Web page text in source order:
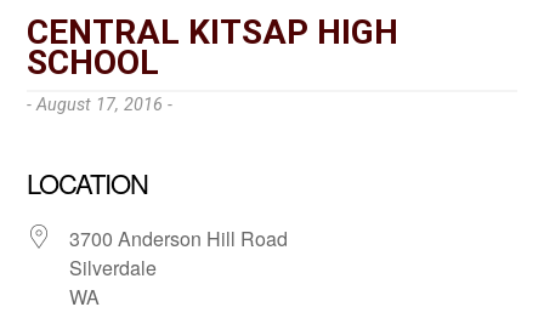
CENTRAL KITSAP HIGH
SCHOOL
- August 17, 2016 -
LOCATION
3700 Anderson Hill Road
Silverdale
WA